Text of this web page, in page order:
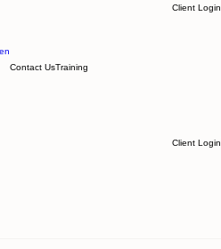
Client Login
Contact UsTraining
Client Login